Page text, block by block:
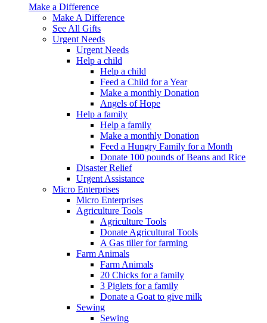
Make a Difference
Make A Difference
See All Gifts
Urgent Needs
Urgent Needs
Help a child
Help a child
Feed a Child for a Year
Make a monthly Donation
Angels of Hope
Help a family
Help a family
Make a monthly Donation
Feed a Hungry Family for a Month
Donate 100 pounds of Beans and Rice
Disaster Relief
Urgent Assistance
Micro Enterprises
Micro Enterprises
Agriculture Tools
Agriculture Tools
Donate Agricultural Tools
A Gas tiller for farming
Farm Animals
Farm Animals
20 Chicks for a family
3 Piglets for a family
Donate a Goat to give milk
Sewing
Sewing